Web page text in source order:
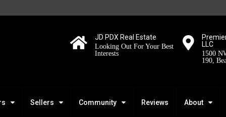
LLC
1500
190,
JD PDX Real Estate
Looking Out For Your Best
Interests
Sellers Community Reviews About